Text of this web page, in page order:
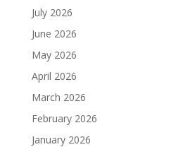
July 2026
June 2026
May 2026
April 2026
March 2026
February 2026
January 2026